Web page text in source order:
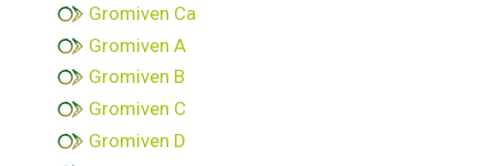
Gromiven Ca
Gromiven A
Gromiven B
Gromiven C
Gromiven D